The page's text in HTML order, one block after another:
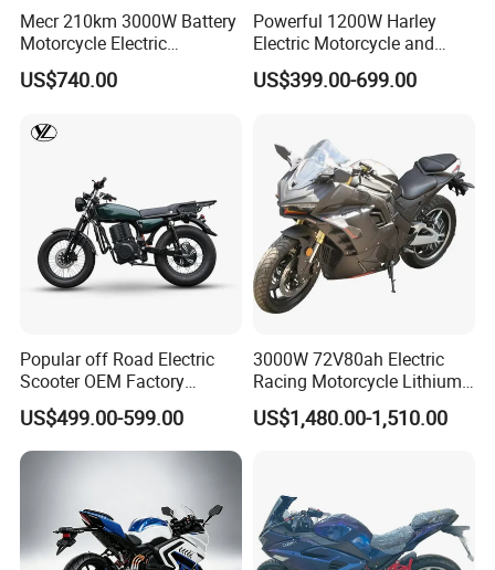
Mecr 210km 3000W Battery
Motorcycle Electric
Motobike
US$740.00
Powerful 1200W Harley
Electric Motorcycle and
Power Electric Bike for
Urban Errands
US$399.00-699.00
Popular off Road Electric
Scooter OEM Factory
Mature Years Export Service
US$499.00-599.00
3000W 72V80ah Electric
Racing Motorcycle Lithium
Battery Range 65km Battery
Motorcycle
US$1,480.00-1,510.00